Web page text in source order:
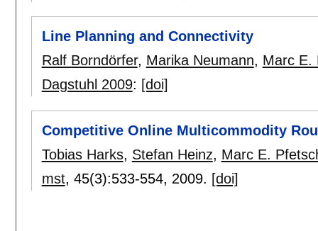
Line Planning and Connectivity
Ralf Borndörfer, Marika Neumann, Marc E.
Dagstuhl 2009: [doi]
Competitive Online Multicommodity
Tobias Harks, Stefan Heinz, Marc E.
mst, 45(3):533-554, 2009. [doi]